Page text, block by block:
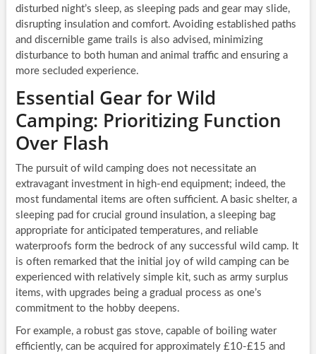
disturbed night’s sleep, as sleeping pads and gear may slide,
disrupting insulation and comfort. Avoiding established paths
and discernible game trails is also advised, minimizing
disturbance to both human and animal traffic and ensuring a
more secluded experience.
Essential Gear for Wild
Camping: Prioritizing Function
Over Flash
The pursuit of wild camping does not necessitate an
extravagant investment in high-end equipment; indeed, the
most fundamental items are often sufficient. A basic shelter, a
sleeping pad for crucial ground insulation, a sleeping bag
appropriate for anticipated temperatures, and reliable
waterproofs form the bedrock of any successful wild camp. It
is often remarked that the initial joy of wild camping can be
experienced with relatively simple kit, such as army surplus
items, with upgrades being a gradual process as one’s
commitment to the hobby deepens.
For example, a robust gas stove, capable of boiling water
efficiently, can be acquired for approximately £10-£15 and